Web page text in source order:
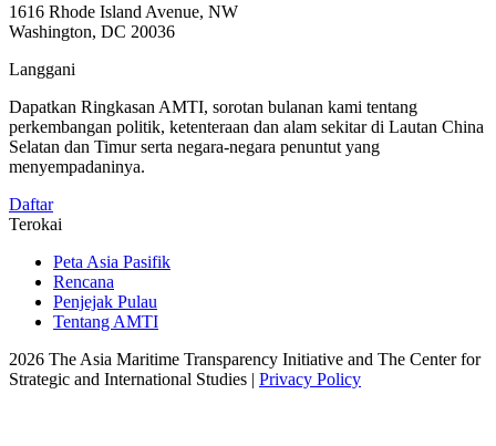
1616 Rhode Island Avenue, NW
Washington, DC 20036
Langgani
Dapatkan Ringkasan AMTI, sorotan bulanan kami tentang
perkembangan politik, ketenteraan dan alam sekitar di Lautan China
Selatan dan Timur serta negara-negara penuntut yang
menyempadaninya.
Daftar
Terokai
Peta Asia Pasifik
Rencana
Penjejak Pulau
Tentang AMTI
2026 The Asia Maritime Transparency Initiative and The Center for
Strategic and International Studies | Privacy Policy